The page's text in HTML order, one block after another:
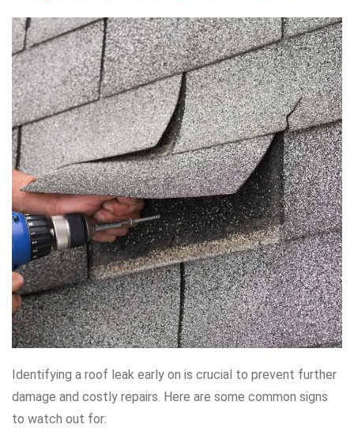
Identifying a roof leak early on is crucial to prevent further
damage and costly repairs. Here are some common signs
to watch out for: